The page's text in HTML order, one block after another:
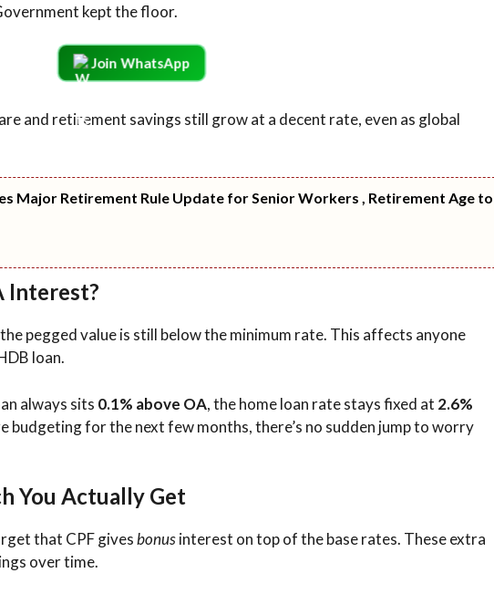
kept the floor.
Join WhatsApp
and retirement savings still grow at a decent rate, even as global
Major Retirement Rule Update for Senior Workers , Retirement Age to
Interest?
pegged value is still below the minimum rate. This affects anyone
loan.
always sits 0.1% above OA, the home loan rate stays fixed at 2.6%
budgeting for the next few months, there’s no sudden jump to worry
You Actually Get
that CPF givesbonusinterest on top of the base rates. These extra
over time.